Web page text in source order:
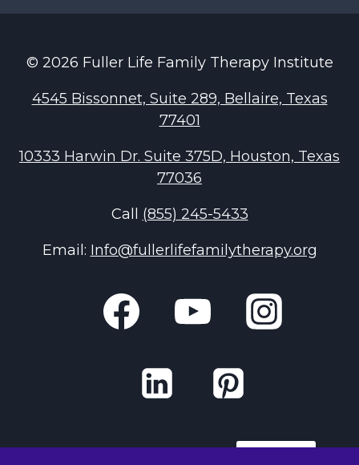
© 2026 Fuller Life Family Therapy Institute
4545 Bissonnet, Suite 289, Bellaire, Texas
77401
10333 Harwin Dr. Suite 375D, Houston, Texas
77036
Call (855) 245-5433
Email: Info@fullerlifefamilytherapy.org